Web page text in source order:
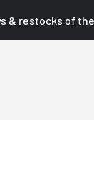
& restocks of the